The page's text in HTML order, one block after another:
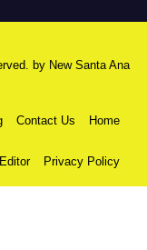
by New Santa Ana
Contact Us Home
Privacy Policy